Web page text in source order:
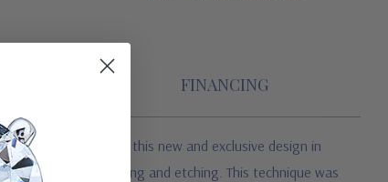
FINANCING
is excited about this new and exclusive design in
in hand engraving and etching. This technique was